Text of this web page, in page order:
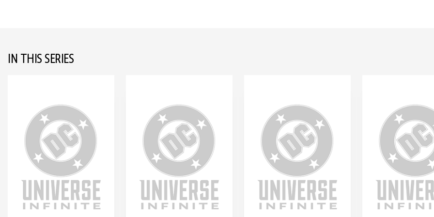
IN THIS SERIES